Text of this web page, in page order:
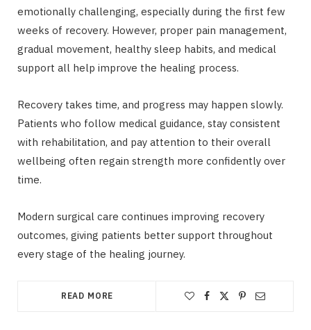
emotionally challenging, especially during the first few
weeks of recovery. However, proper pain management,
gradual movement, healthy sleep habits, and medical
support all help improve the healing process.
Recovery takes time, and progress may happen slowly.
Patients who follow medical guidance, stay consistent
with rehabilitation, and pay attention to their overall
wellbeing often regain strength more confidently over
time.
Modern surgical care continues improving recovery
outcomes, giving patients better support throughout
every stage of the healing journey.
READ MORE